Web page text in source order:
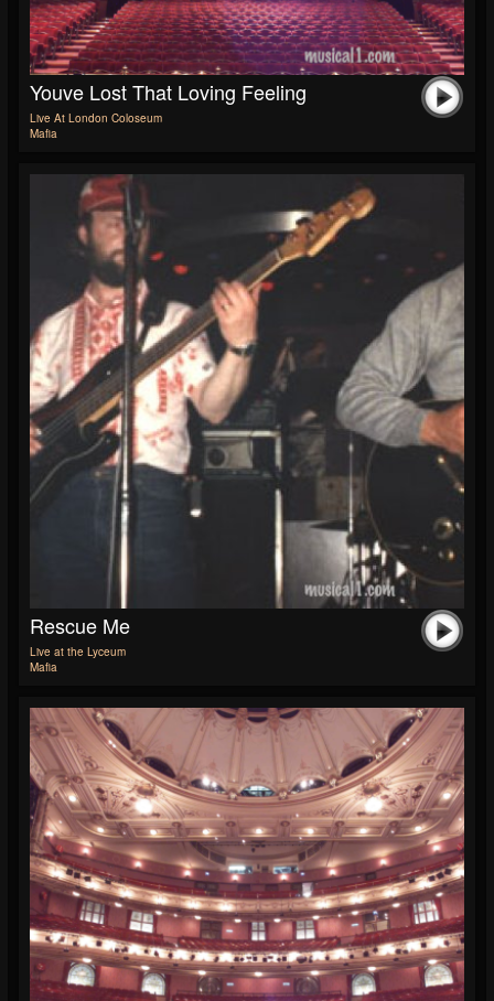
Youve Lost That Loving Feeling
Live At London Coloseum
Mafia
Rescue Me
Live at the Lyceum
Mafia